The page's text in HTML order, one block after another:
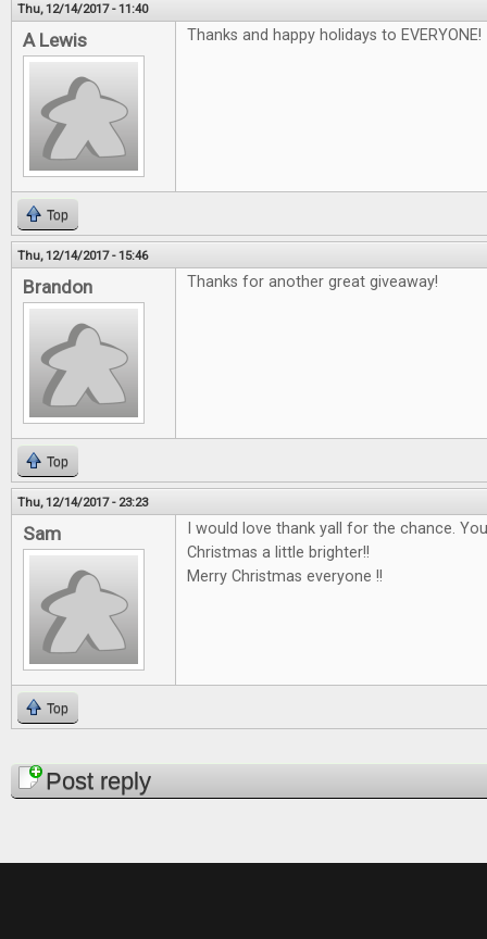
Thu, 12/14/2017 - 11:40
A Lewis Thanks and happy holidays to EVERYONE!
Top
Thu, 12/14/2017 - 15:46
Brandon Thanks for another great giveaway!
Top
Thu, 12/14/2017 - 23:23
Sam
I would love thank yall for the chance.
Christmas a little brighter!!
Merry Christmas everyone !!
Top
PagesPost reply